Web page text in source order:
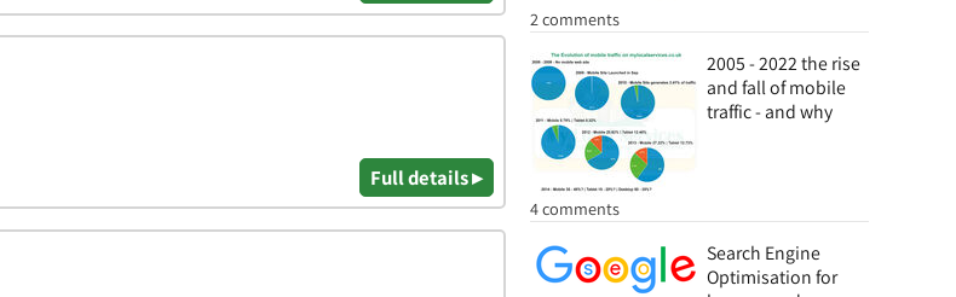
2 comments
2005 - 2022 the rise
and fall of mobile
traffic - and why
4 comments
Search Engine
Optimisation for
Full details ▸